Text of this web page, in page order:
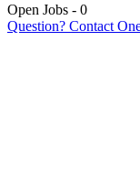
Open Jobs - 0
Question? Contact